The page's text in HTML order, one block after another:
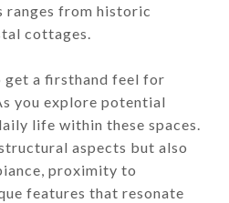
from historic
cottages.
get a firsthand feel for
you explore potential
life within these spaces.
aspects but also
proximity to
features that resonate